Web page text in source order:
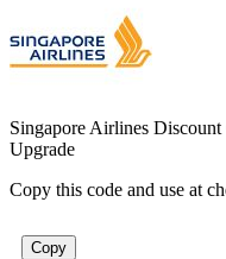
Singapore Airlines
Upgrade
Copy this code and use at
Copy